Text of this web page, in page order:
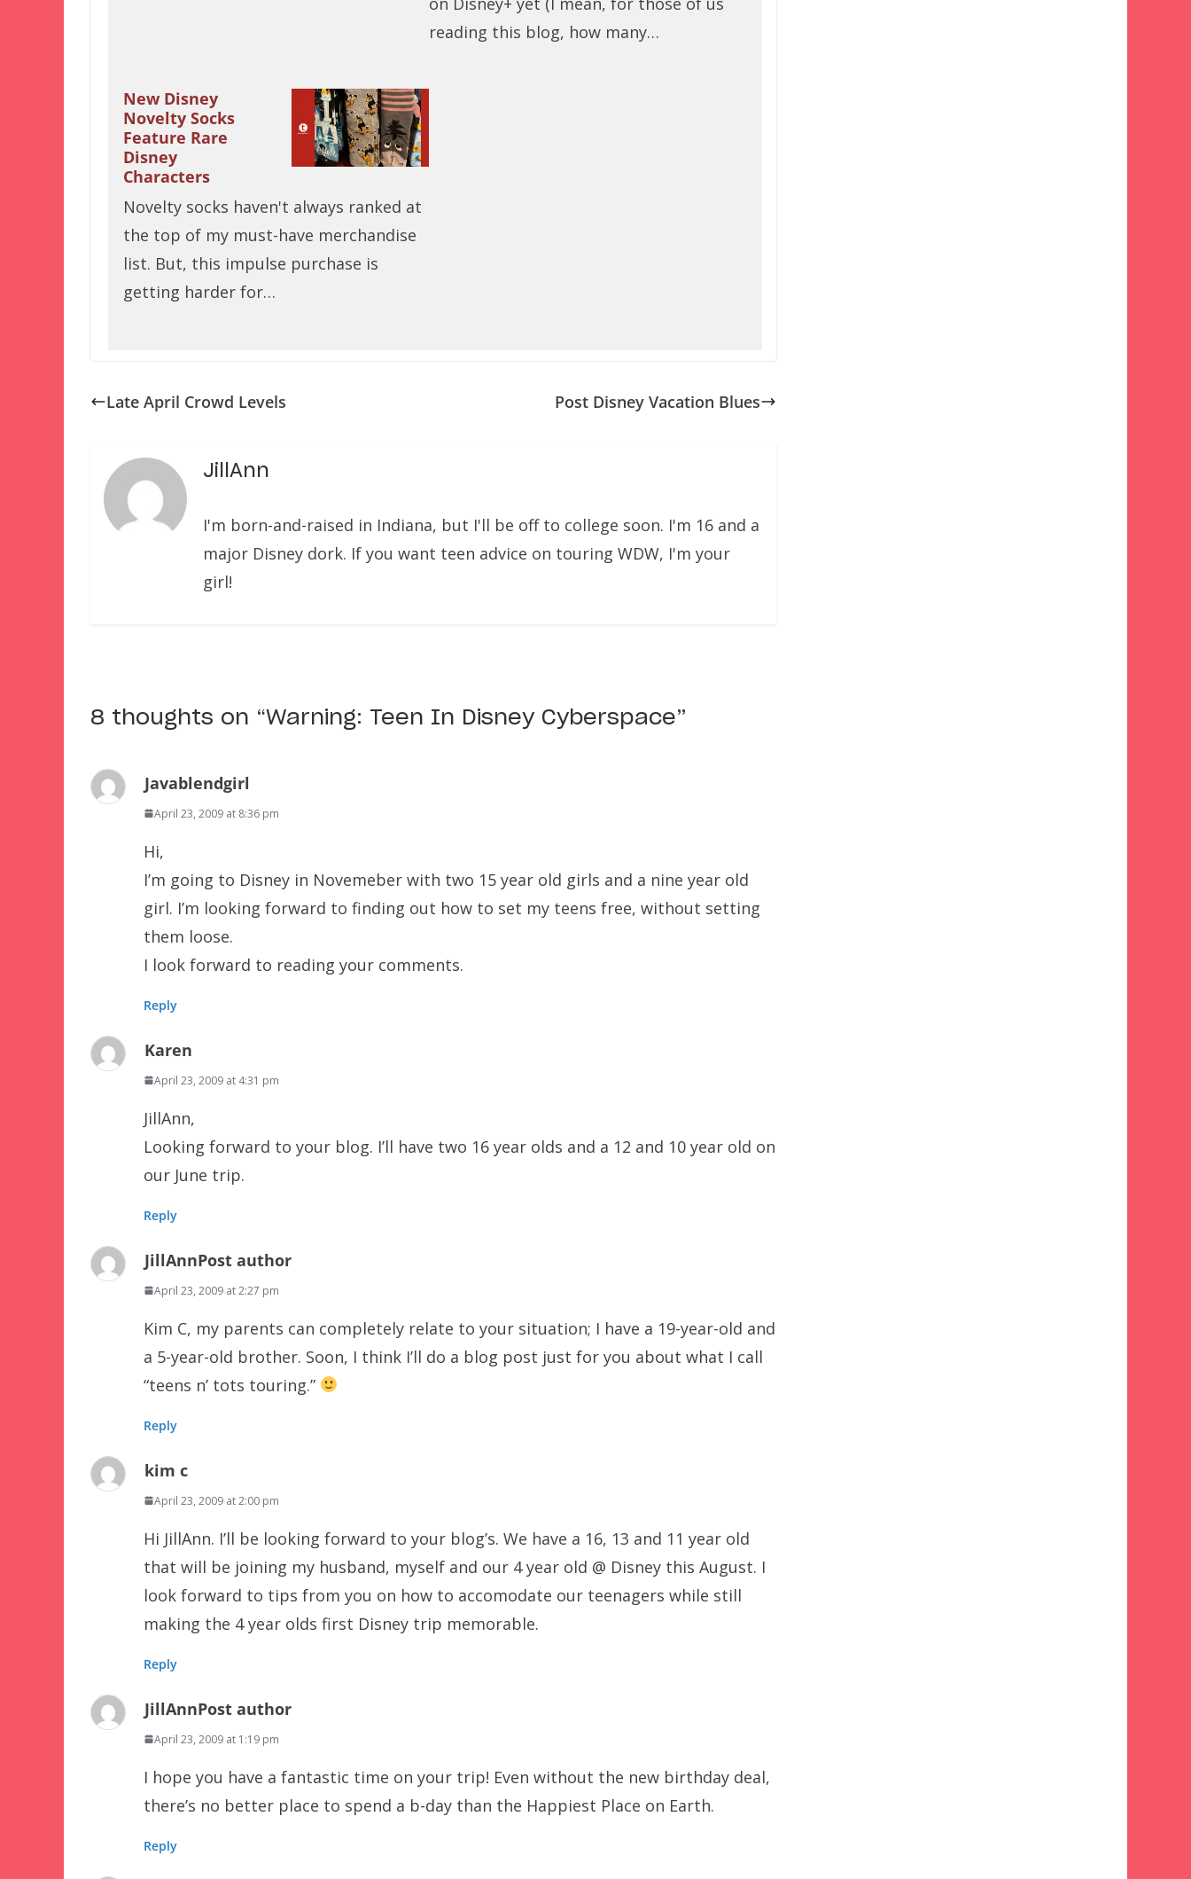
reading this blog, how many…
New Disney
Novelty Socks
Feature Rare
Disney
Characters
Novelty socks haven't always ranked at
the top of my must-have merchandise
list. But, this impulse purchase is
getting harder for…
Late April Crowd Levels Post Disney Vacation Blues
JillAnn
I'm born-and-raised in Indiana, but I'll be off to college soon. I'm 16 and a
major Disney dork. If you want teen advice on touring WDW, I'm your
girl!
8 thoughts on “Warning: Teen In Disney Cyberspace”
Javablendgirl
April 23, 2009 at 8:36 pm
Hi,
I’m going to Disney in Novemeber with two 15 year old girls and a nine year old
girl. I’m looking forward to finding out how to set my teens free, without setting
them loose.
I look forward to reading your comments.
Reply
Karen
April 23, 2009 at 4:31 pm
JillAnn,
Looking forward to your blog. I’ll have two 16 year olds and a 12 and 10 year old on
our June trip.
Reply
JillAnnPost author
April 23, 2009 at 2:27 pm
Kim C, my parents can completely relate to your situation; I have a 19-year-old and
a 5-year-old brother. Soon, I think I’ll do a blog post just for you about what I call
“teens n’ tots touring.”
Reply
kim c
April 23, 2009 at 2:00 pm
Hi JillAnn. I’ll be looking forward to your blog’s. We have a 16, 13 and 11 year old
that will be joining my husband, myself and our 4 year old @ Disney this August. I
look forward to tips from you on how to accomodate our teenagers while still
making the 4 year olds first Disney trip memorable.
Reply
JillAnnPost author
April 23, 2009 at 1:19 pm
I hope you have a fantastic time on your trip! Even without the new birthday deal,
there’s no better place to spend a b-day than the Happiest Place on Earth.
Reply